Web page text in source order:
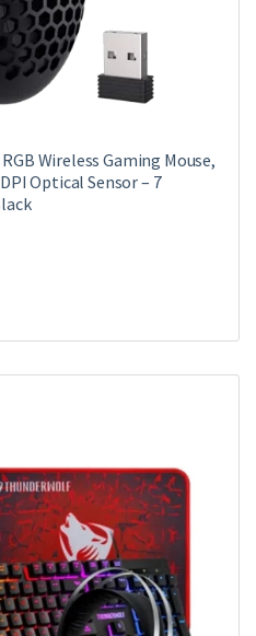
Wireless Gaming Mouse,
Optical Sensor – 7